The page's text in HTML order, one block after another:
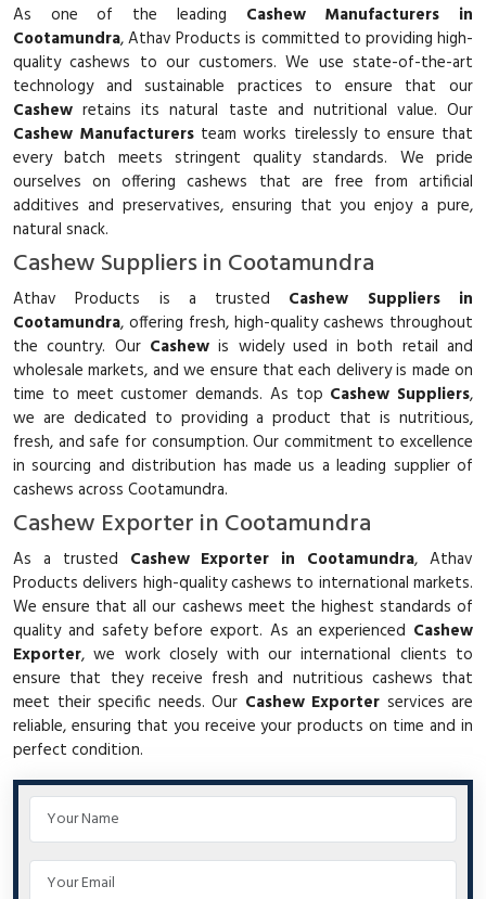
As one of the leading Cashew Manufacturers in
Cootamundra, Athav Products is committed to providing high-
quality cashews to our customers. We use state-of-the-art
technology and sustainable practices to ensure that our
Cashew retains its natural taste and nutritional value. Our
Cashew Manufacturers team works tirelessly to ensure that
every batch meets stringent quality standards. We pride
ourselves on offering cashews that are free from artificial
additives and preservatives, ensuring that you enjoy a pure,
natural snack.
Cashew Suppliers in Cootamundra
Athav Products is a trusted Cashew Suppliers in
Cootamundra, offering fresh, high-quality cashews throughout
the country. Our Cashewis widely used in both retail and
wholesale markets, and we ensure that each delivery is made on
time to meet customer demands. As top Cashew Suppliers,
we are dedicated to providing a product that is nutritious,
fresh, and safe for consumption. Our commitment to excellence
in sourcing and distribution has made us a leading supplier of
cashews across Cootamundra.
Cashew Exporter in Cootamundra
As a trusted Cashew Exporter in Cootamundra, Athav
Products delivers high-quality cashews to international markets.
We ensure that all our cashews meet the highest standards of
quality and safety before export. As an experienced Cashew
Exporter, we work closely with our international clients to
ensure that they receive fresh and nutritious cashews that
meet their specific needs. Our Cashew Exporter services are
reliable, ensuring that you receive your products on time and in
perfect condition.